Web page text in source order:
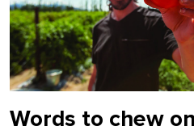
Words to chew